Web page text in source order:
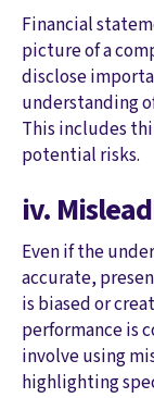
Financial
picture of a
disclose
understanding
This includes
potential risks.
iv.
Even if the
accurate,
is biased or
performance is
involve using
highlighting